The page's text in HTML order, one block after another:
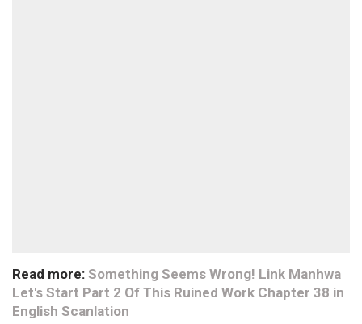
Read more: Something Seems Wrong! Link Manhwa
Let's Start Part 2 Of This Ruined Work Chapter 38 in
English Scanlation